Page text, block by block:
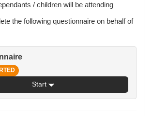
/ children will be attending
the following questionnaire on behalf of
Start